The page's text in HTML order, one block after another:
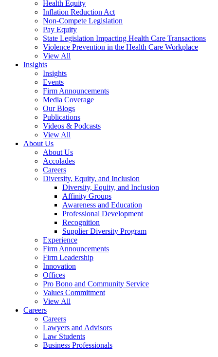
Health Equity
Inflation Reduction Act
Non-Compete Legislation
Pay Equity
State Legislation Impacting Health Care Transactions
Violence Prevention in the Health Care Workplace
View All
Insights
Insights
Events
Firm Announcements
Media Coverage
Our Blogs
Publications
Videos & Podcasts
View All
About Us
About Us
Accolades
Careers
Diversity, Equity, and Inclusion
Diversity, Equity, and Inclusion
Affinity Groups
Awareness and Education
Professional Development
Recognition
Supplier Diversity Program
Experience
Firm Announcements
Firm Leadership
Innovation
Offices
Pro Bono and Community Service
Values Commitment
View All
Careers
Careers
Lawyers and Advisors
Law Students
Business Professionals